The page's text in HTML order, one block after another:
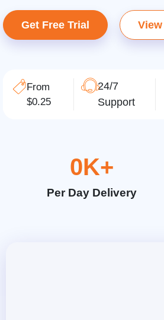
Get Free Trial
From
$0.25
24/7
Support
Per Day Delivery
0K+